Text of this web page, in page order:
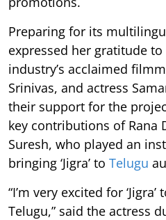
Preparing for its
expressed her gratitude
industry’s acclaimed
Srinivas, and actress
their support for the
key contributions of Rana
Suresh, who played an
bringing ‘Jigra’ to Telugu
“I’m very excited for
Telugu,” said the actress